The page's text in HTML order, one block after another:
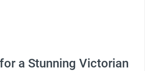
a Stunning Victorian